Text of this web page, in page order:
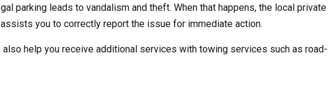
parking leads to vandalism and theft. When that happens, the local private
you to correctly report the issue for immediate action.
help you receive additional services with towing services such as road-